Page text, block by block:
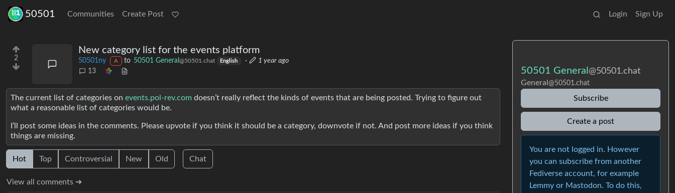
50501 Communities Create Post Login Sign Up
2
New category list for the events platform
50501ny A to 50501 General @50501.chat English ·
1 year ago
13
The current list of categories on events.pol-rev.com doesn’t really reflect the kinds of events that are being posted. Trying to figure out
what a reasonable list of categories would be.
I’ll post some ideas in the comments. Please upvote if you think it should be a category, downvote if not. And post more ideas if you think
things are missing.
Hot Top Controversial New Old Chat
View all comments ➔
50501 General @50501.chat
General @50501.chat
Subscribe
Create a post
You are not logged in. However
you can subscribe from another
Fediverse account, for example
Lemmy or Mastodon. To do this,